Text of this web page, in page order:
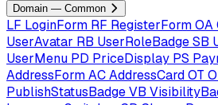
Domain — Common
LF LoginForm RF RegisterFormOA
UserAvatar RB UserRoleBadgeSB
UserMenu PD PriceDisplay PS
AddressFormACAddressCardOT
PublishStatusBadgeVB